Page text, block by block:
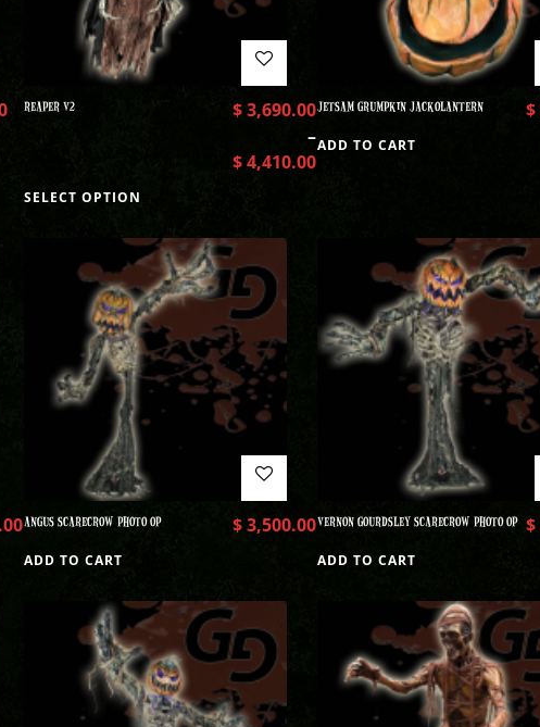
REAPER V2 $3,690.00
–
$4,410.00
SELECT OPTION
JETSAM GRUMPKIN JACKOLANTERN $
ADD TO CART
ANGUS SCARECROW PHOTO OP $3,500.00
ADD TO CART
VERNON GOURDSLEY SCARECROW PHOTO OP $
ADD TO CART